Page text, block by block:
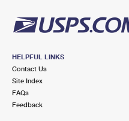
HELPFUL LINKS
Contact Us
Site Index
FAQs
Feedback